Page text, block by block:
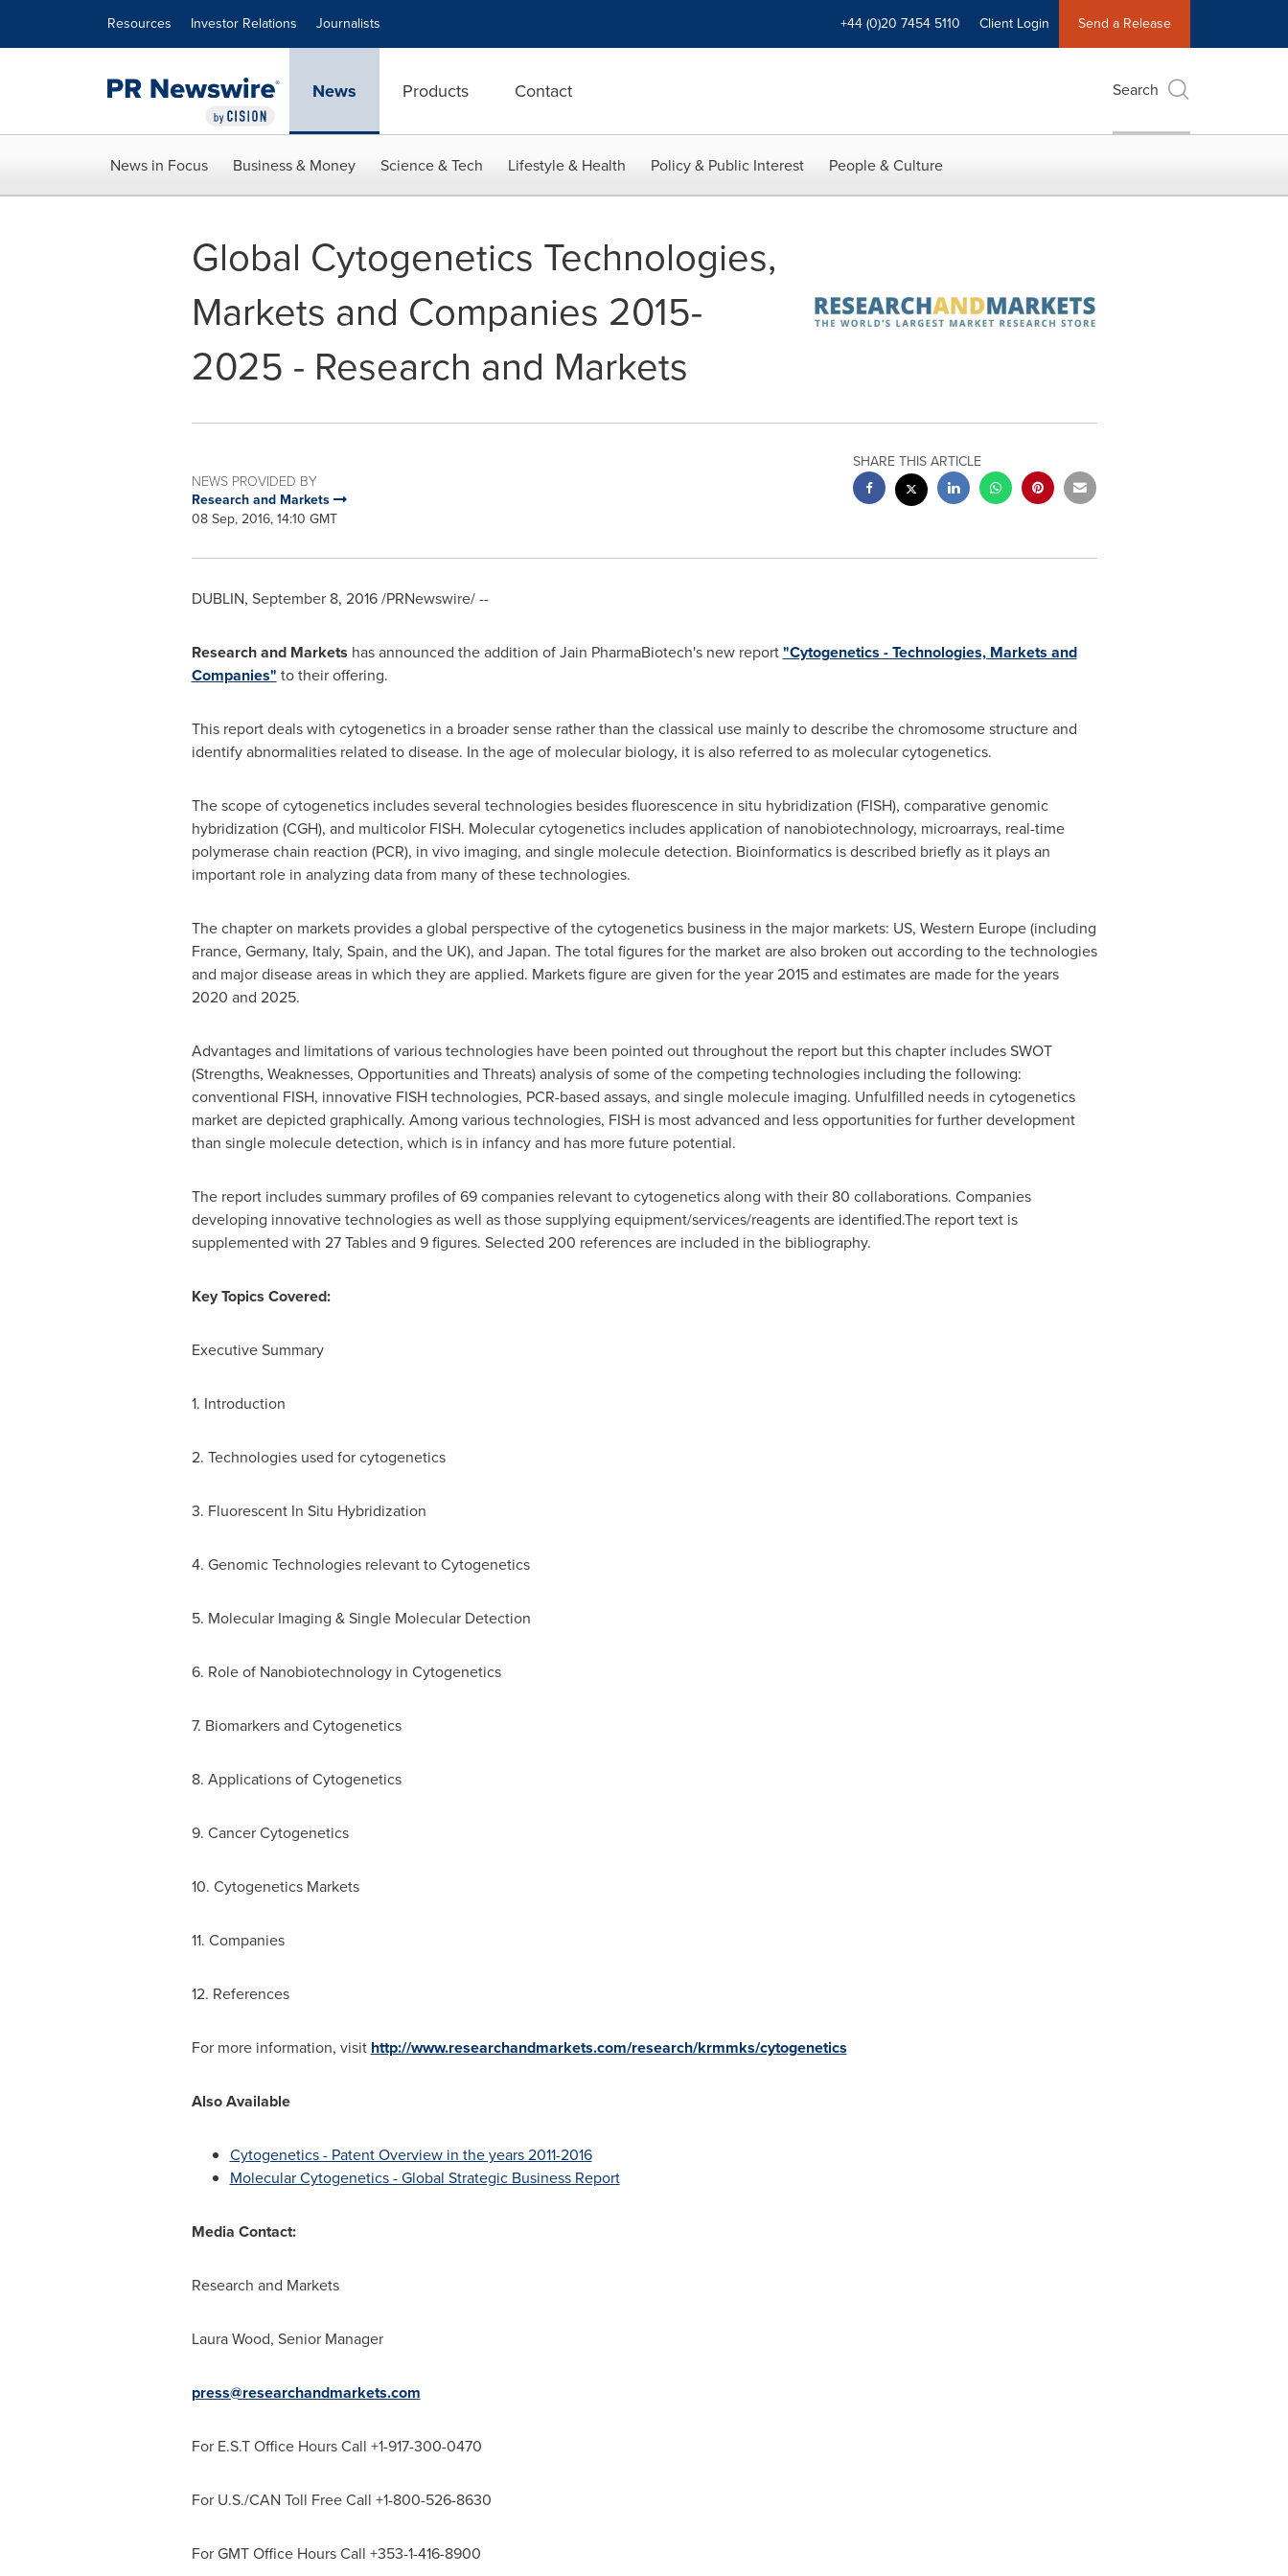
Resources Investor Relations Journalists +44 (0)20 7454 5110 Client Login Send a Release
News Products Contact Search
News in Focus Business & Money Science & Tech Lifestyle & Health Policy & Public Interest People & Culture
Global Cytogenetics Technologies,
Markets and Companies 2015-
2025 - Research and Markets
NEWS PROVIDED BY
Research and Markets
08 Sep, 2016, 14:10 GMT
SHARE THIS ARTICLE
DUBLIN, September 8, 2016/PRNewswire/ --
Research and Markets has announced the addition of Jain PharmaBiotech's new report"Cytogenetics - Technologies, Markets and
Companies" to their offering.
This report deals with cytogenetics in a broader sense rather than the classical use mainly to describe the chromosome structure and
identify abnormalities related to disease. In the age of molecular biology, it is also referred to as molecular cytogenetics.
The scope of cytogenetics includes several technologies besides fluorescence in situ hybridization (FISH), comparative genomic
hybridization (CGH), and multicolor FISH. Molecular cytogenetics includes application of nanobiotechnology, microarrays, real-time
polymerase chain reaction (PCR), in vivo imaging, and single molecule detection. Bioinformatics is described briefly as it plays an
important role in analyzing data from many of these technologies.
The chapter on markets provides a global perspective of the cytogenetics business in the major markets: US, Western Europe(including
France, Germany, Italy, Spain, and the UK), and Japan. The total figures for the market are also broken out according to the technologies
and major disease areas in which they are applied. Markets figure are given for the year 2015 and estimates are made for the years
2020 and 2025.
Advantages and limitations of various technologies have been pointed out throughout the report but this chapter includes SWOT
(Strengths, Weaknesses, Opportunities and Threats) analysis of some of the competing technologies including the following:
conventional FISH, innovative FISH technologies, PCR-based assays, and single molecule imaging. Unfulfilled needs in cytogenetics
market are depicted graphically. Among various technologies, FISH is most advanced and less opportunities for further development
than single molecule detection, which is in infancy and has more future potential.
The report includes summary profiles of 69 companies relevant to cytogenetics along with their 80 collaborations. Companies
developing innovative technologies as well as those supplying equipment/services/reagents are identified.The report text is
supplemented with 27 Tables and 9 figures. Selected 200 references are included in the bibliography.
Key Topics Covered:
Executive Summary
1. Introduction
2. Technologies used for cytogenetics
3. Fluorescent In Situ Hybridization
4. Genomic Technologies relevant to Cytogenetics
5. Molecular Imaging & Single Molecular Detection
6. Role of Nanobiotechnology in Cytogenetics
7. Biomarkers and Cytogenetics
8. Applications of Cytogenetics
9. Cancer Cytogenetics
10. Cytogenetics Markets
11. Companies
12. References
For more information, visit http://www.researchandmarkets.com/research/krmmks/cytogenetics
Also Available
Cytogenetics - Patent Overview in the years 2011-2016
Molecular Cytogenetics - Global Strategic Business Report
Media Contact:
Research and Markets
Laura Wood, Senior Manager
press@researchandmarkets.com
For E.S.T Office Hours Call +1-917-300-0470
For U.S./CAN Toll Free Call +1-800-526-8630
For GMT Office Hours Call +353-1-416-8900